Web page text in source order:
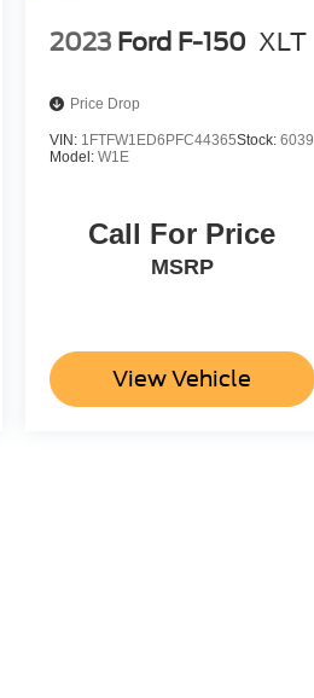
2023 Ford F-150 XLT
Price Drop
VIN: 1FTFW1ED6PFC44365Stock: 6039
Model: W1E
Call For Price
MSRP
View Vehicle